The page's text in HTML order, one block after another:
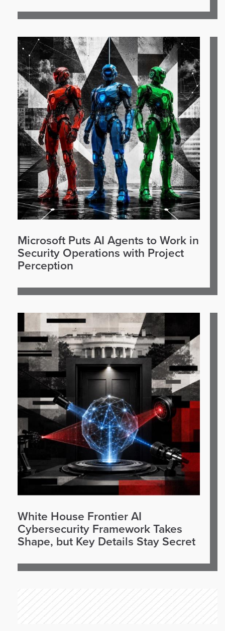
Microsoft Puts AI Agents to Work in
Security Operations with Project
Perception
White House Frontier AI
Cybersecurity Framework Takes
Shape, but Key Details Stay Secret